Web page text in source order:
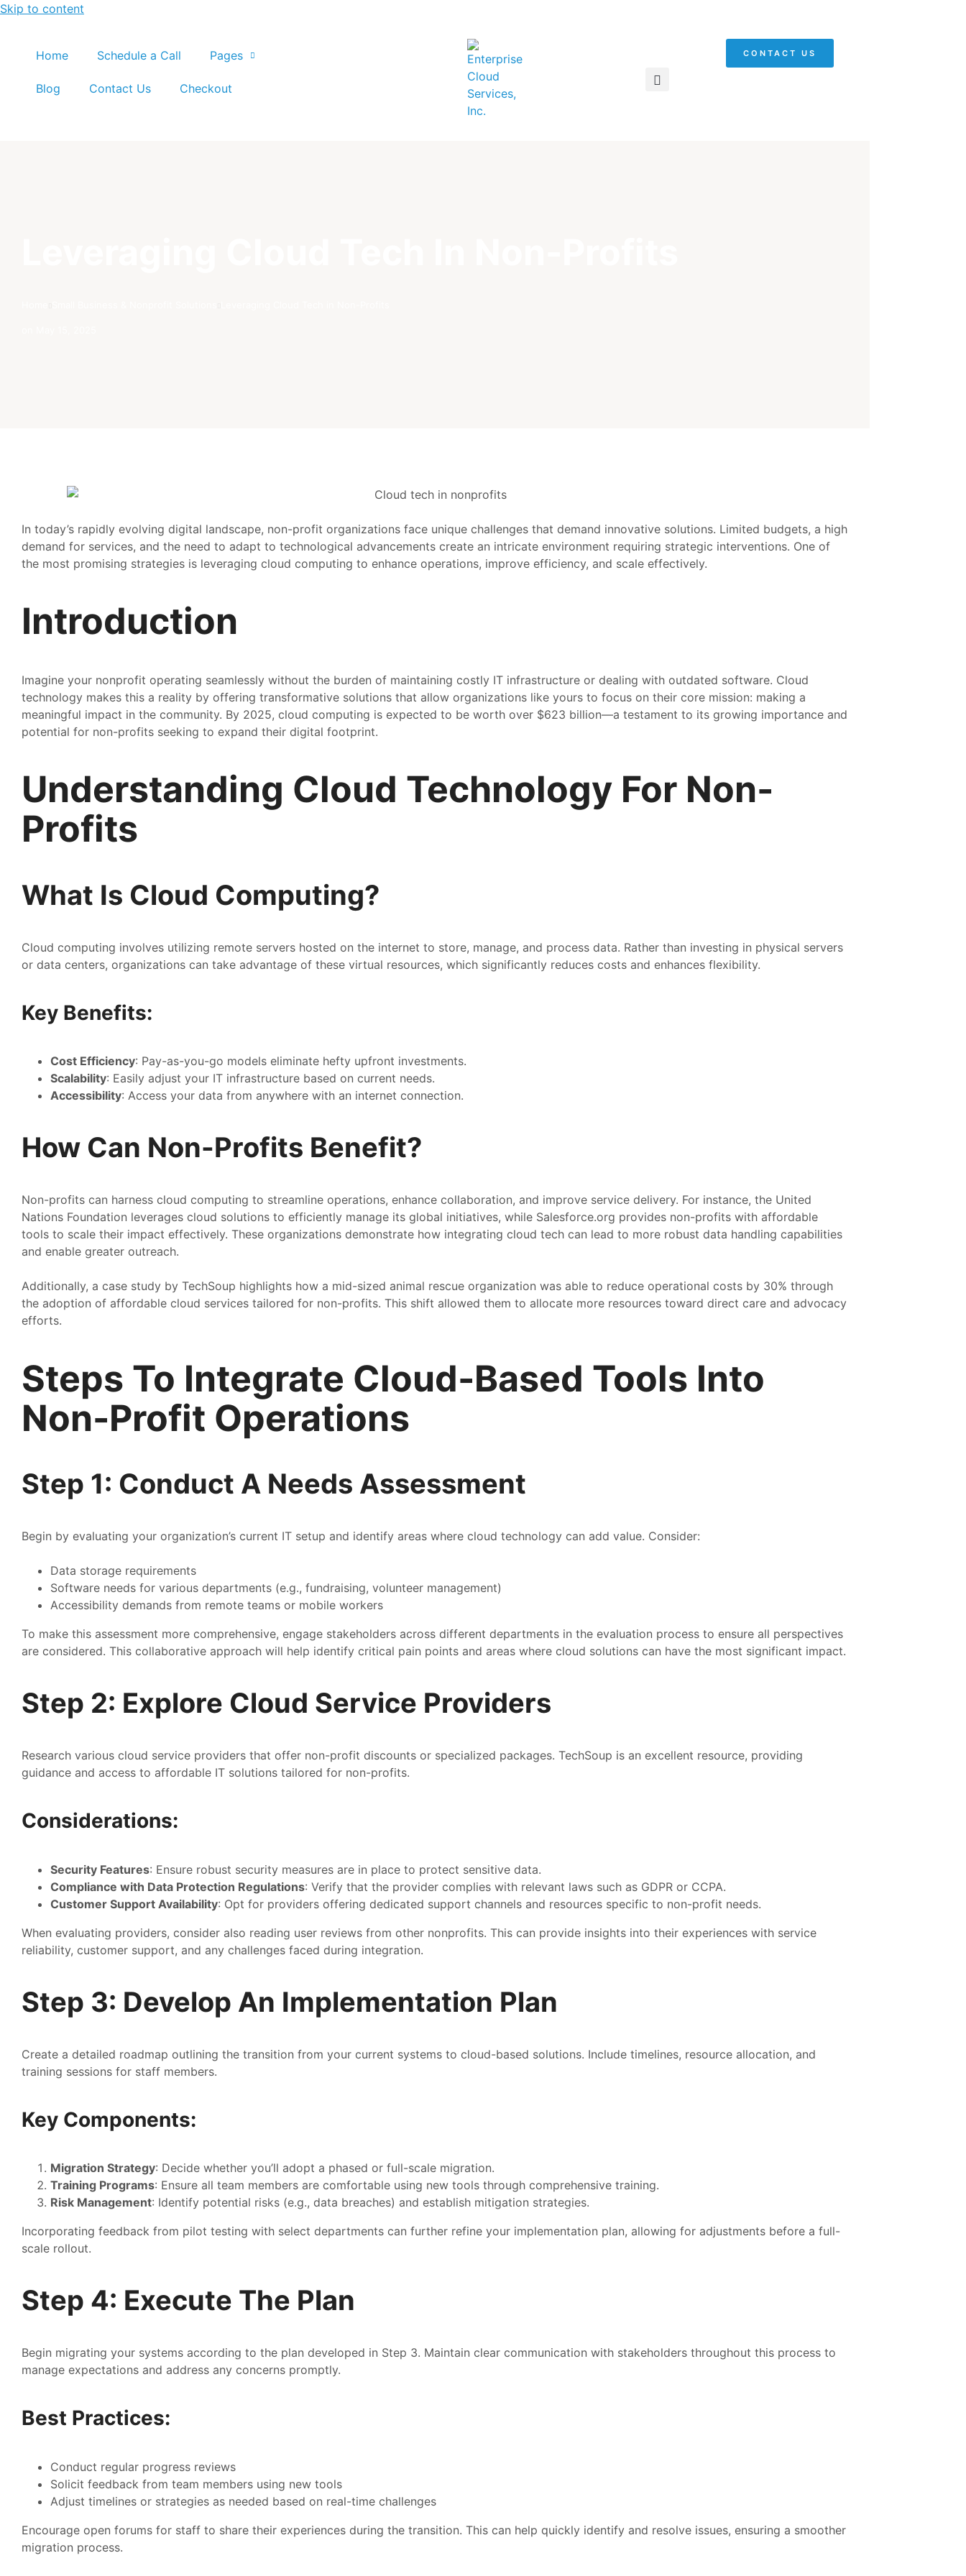
Skip to content
Home Schedule a Call Pages
Blog Contact Us Checkout
CONTACT US
In today’s rapidly evolving digital landscape, non-profit organizations face unique challenges that demand innovative solutions. Limited budgets, a high
demand for services, and the need to adapt to technological advancements create an intricate environment requiring strategic interventions. One of
the most promising strategies is leveraging cloud computing to enhance operations, improve efficiency, and scale effectively.
Introduction
Imagine your nonprofit operating seamlessly without the burden of maintaining costly IT infrastructure or dealing with outdated software. Cloud
technology makes this a reality by offering transformative solutions that allow organizations like yours to focus on their core mission: making a
meaningful impact in the community. By 2025, cloud computing is expected to be worth over $623 billion—a testament to its growing importance and
potential for non-profits seeking to expand their digital footprint.
Understanding Cloud Technology For Non-
Profits
What Is Cloud Computing?
Cloud computing involves utilizing remote servers hosted on the internet to store, manage, and process data. Rather than investing in physical servers
or data centers, organizations can take advantage of these virtual resources, which significantly reduces costs and enhances flexibility.
Key Benefits:
Cost Efficiency: Pay-as-you-go models eliminate hefty upfront investments.
Scalability: Easily adjust your IT infrastructure based on current needs.
Accessibility: Access your data from anywhere with an internet connection.
How Can Non-Profits Benefit?
Non-profits can harness cloud computing to streamline operations, enhance collaboration, and improve service delivery. For instance, the United
Nations Foundation leverages cloud solutions to efficiently manage its global initiatives, while Salesforce.org provides non-profits with affordable
tools to scale their impact effectively. These organizations demonstrate how integrating cloud tech can lead to more robust data handling capabilities
and enable greater outreach.
Additionally, a case study by TechSoup highlights how a mid-sized animal rescue organization was able to reduce operational costs by 30% through
the adoption of affordable cloud services tailored for non-profits. This shift allowed them to allocate more resources toward direct care and advocacy
efforts.
Steps To Integrate Cloud-Based Tools Into
Non-Profit Operations
Step 1: Conduct A Needs Assessment
Begin by evaluating your organization’s current IT setup and identify areas where cloud technology can add value. Consider:
Data storage requirements
Software needs for various departments (e.g., fundraising, volunteer management)
Accessibility demands from remote teams or mobile workers
To make this assessment more comprehensive, engage stakeholders across different departments in the evaluation process to ensure all perspectives
are considered. This collaborative approach will help identify critical pain points and areas where cloud solutions can have the most significant impact.
Step 2: Explore Cloud Service Providers
Research various cloud service providers that offer non-profit discounts or specialized packages. TechSoup is an excellent resource, providing
guidance and access to affordable IT solutions tailored for non-profits.
Considerations:
Security Features: Ensure robust security measures are in place to protect sensitive data.
Compliance with Data Protection Regulations: Verify that the provider complies with relevant laws such as GDPR or CCPA.
Customer Support Availability: Opt for providers offering dedicated support channels and resources specific to non-profit needs.
When evaluating providers, consider also reading user reviews from other nonprofits. This can provide insights into their experiences with service
reliability, customer support, and any challenges faced during integration.
Step 3: Develop An Implementation Plan
Create a detailed roadmap outlining the transition from your current systems to cloud-based solutions. Include timelines, resource allocation, and
training sessions for staff members.
Key Components:
Migration Strategy: Decide whether you’ll adopt a phased or full-scale migration.
Training Programs: Ensure all team members are comfortable using new tools through comprehensive training.
Risk Management: Identify potential risks (e.g., data breaches) and establish mitigation strategies.
Incorporating feedback from pilot testing with select departments can further refine your implementation plan, allowing for adjustments before a full-
scale rollout.
Step 4: Execute The Plan
Begin migrating your systems according to the plan developed in Step 3. Maintain clear communication with stakeholders throughout this process to
manage expectations and address any concerns promptly.
Best Practices:
Conduct regular progress reviews
Solicit feedback from team members using new tools
Adjust timelines or strategies as needed based on real-time challenges
Encourage open forums for staff to share their experiences during the transition. This can help quickly identify and resolve issues, ensuring a smoother
migration process.